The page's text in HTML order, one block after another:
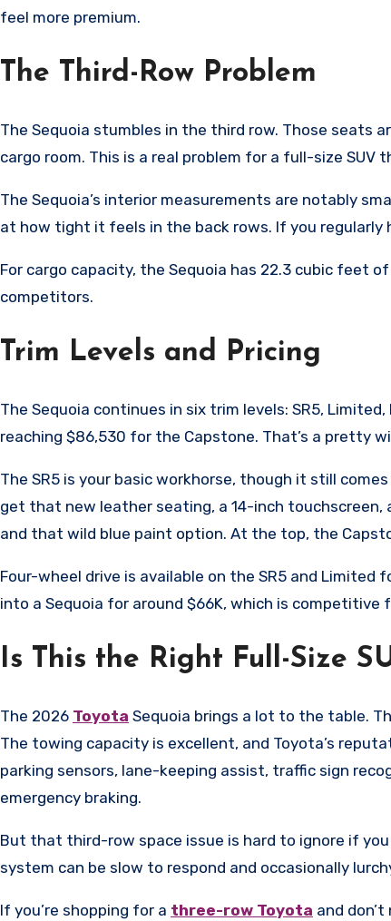
feel more premium.
The Third-Row Problem
The Sequoia stumbles in the third row. Those seats
cargo room. This is a real problem for a full-size SUV
The Sequoia’s interior measurements are notably
at how tight it feels in the back rows. If you
For cargo capacity, the Sequoia has 22.3 cubic feet
competitors.
Trim Levels and Pricing
The Sequoia continues in six trim levels: SR5,
reaching $86,530 for the Capstone. That’s a pretty
The SR5 is your basic workhorse, though it still
get that new leather seating, a 14-inch
and that wild blue paint option. At the top, the
Four-wheel drive is available on the SR5 and Limited
into a Sequoia for around $66K, which is competitive
Is This the Right Full-Size
The 2026 Toyota Sequoia brings a lot to the table.
The towing capacity is excellent, and Toyota’s
parking sensors, lane-keeping assist, traffic sign
emergency braking.
But that third-row space issue is hard to ignore if
system can be slow to respond and occasionally
If you’re shopping for a three-row Toyota and